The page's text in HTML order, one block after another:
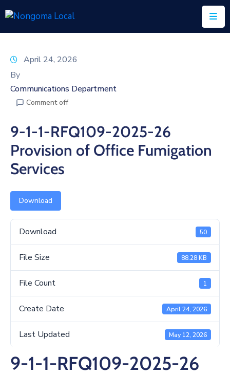
Us
Executive
Council
Documents
IDP/PMS
Vacancies
SCM
Business
Media
April 24, 2026
By
Communications Department
Comment off
9-1-1-RFQ109-2025-26
Provision of Office Fumigation
Services
Download
Download 50
File Size 88.28 KB
File Count 1
Create Date April 24, 2026
Last Updated May 12, 2026
9-1-1-RFQ109-2025-26